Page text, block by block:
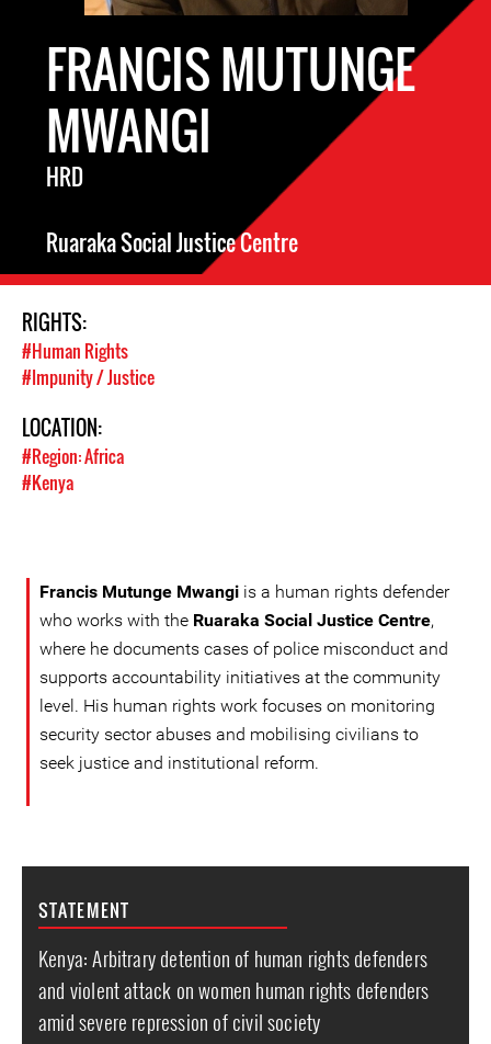
FRANCIS MUTUNGE
MWANGI
HRD
Ruaraka Social Justice Centre
RIGHTS:
#Human Rights
#Impunity / Justice
LOCATION:
#Region: Africa
#Kenya
Francis Mutunge Mwangi is a human rights defender
who works with the Ruaraka Social Justice Centre,
where he documents cases of police misconduct and
supports accountability initiatives at the community
level. His human rights work focuses on monitoring
security sector abuses and mobilising civilians to
seek justice and institutional reform.
STATEMENT
Kenya: Arbitrary detention of human rights defenders
and violent attack on women human rights defenders
amid severe repression of civil society